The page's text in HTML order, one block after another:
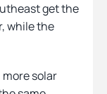
get the
while the
solar